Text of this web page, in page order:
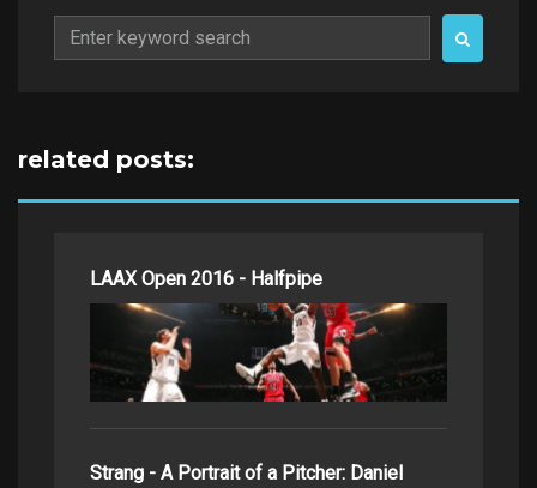
Search
for:
related posts:
LAAX Open 2016 - Halfpipe
Strang - A Portrait of a Pitcher: Daniel